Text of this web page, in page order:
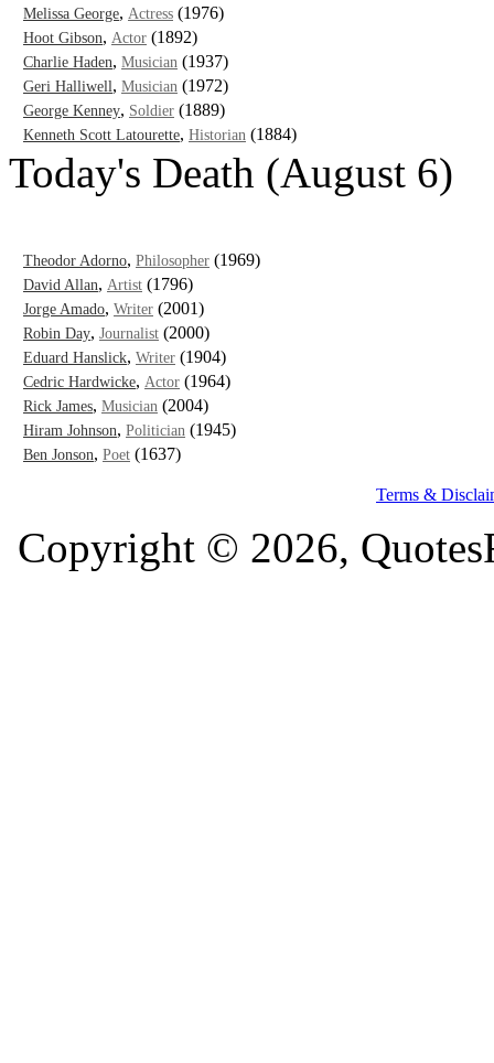
Melissa George, Actress (1976)
Hoot Gibson, Actor (1892)
Charlie Haden, Musician (1937)
Geri Halliwell, Musician (1972)
George Kenney, Soldier (1889)
Kenneth Scott Latourette, Historian (1884)
Today's Death (August 6)
Theodor Adorno, Philosopher (1969)
David Allan, Artist (1796)
Jorge Amado, Writer (2001)
Robin Day, Journalist (2000)
Eduard Hanslick, Writer (1904)
Cedric Hardwicke, Actor (1964)
Rick James, Musician (2004)
Hiram Johnson, Politician (1945)
Ben Jonson, Poet (1637)
Terms &
Copyright © 2026,